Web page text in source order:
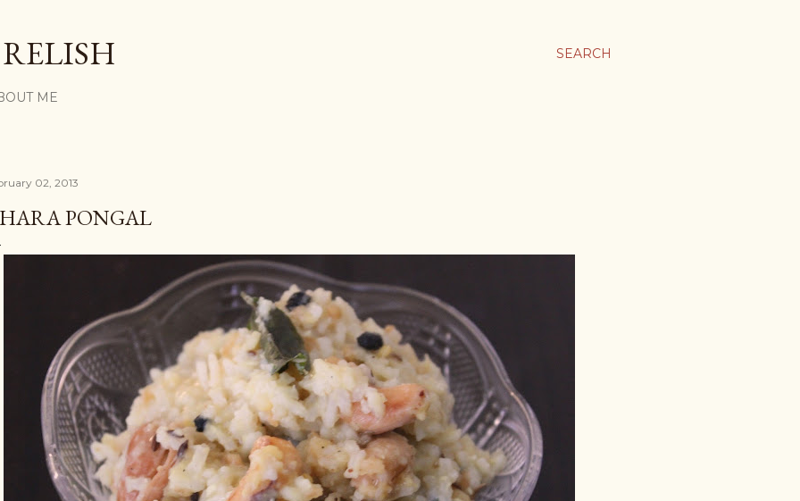
SEARCH
ME
02, 2013
PONGAL